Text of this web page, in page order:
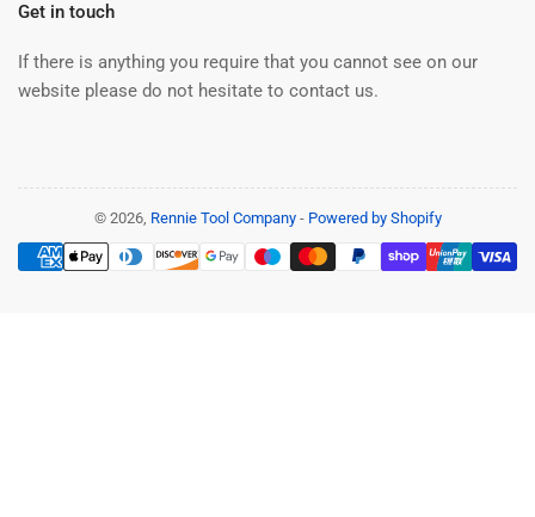
Get in touch
If there is anything you require that you cannot see on our
website please do not hesitate to contact us.
© 2026, Rennie Tool Company- Powered by Shopify
Payment
methods